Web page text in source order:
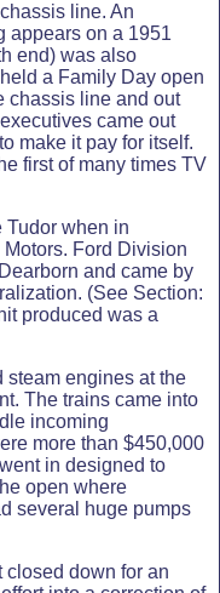
line. An
appears on a 1951
end) was also
a Family Day open
chassis line and out
came out
make it pay for itself.
first of many times TV
Tudor when in
Ford Division
and came by
(See Section:
produced was a
steam engines at the
The trains came into
incoming
more than $450,000
in designed to
open where
several huge pumps
closed down for an